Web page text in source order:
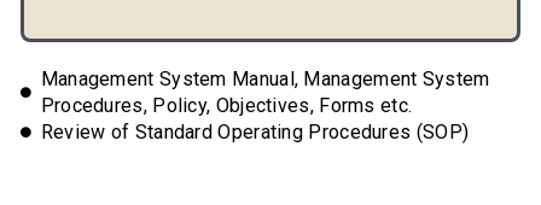
Management System Manual, Management System
Procedures, Policy, Objectives, Forms etc.
Review of Standard Operating Procedures (SOP)